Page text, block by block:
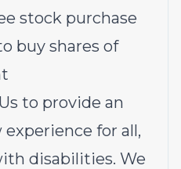
stock purchase
buy shares of
to provide an
for all,
disabilities. We